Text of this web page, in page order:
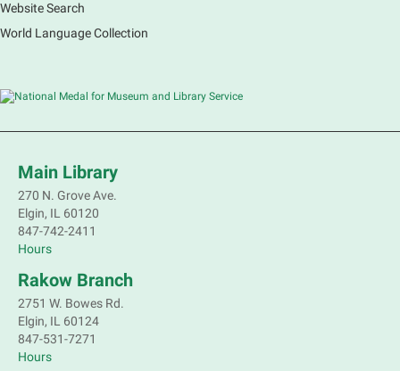
French Conversation Group
Sat, Aug 08, 10:30am - 11:30am
other French speakers. This discussion group will be
Children's Flea Market
8; all ages welcome to buy*
Sell old treasures & make some spending money.
Website Search
World Language Collection
Main Library
270 N. Grove Ave.
Elgin, IL 60120
847-742-2411
Hours
Rakow Branch
2751 W. Bowes Rd.
Elgin, IL 60124
847-531-7271
Hours